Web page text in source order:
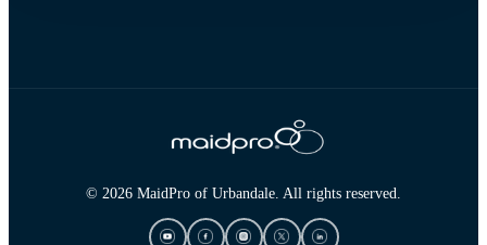
© 2026 MaidPro of Urbandale. All rights reserved.